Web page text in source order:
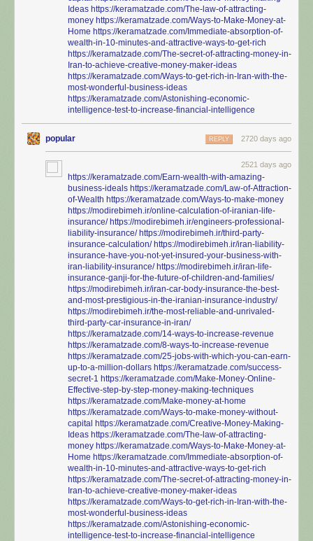
Ideas https://keramatzade.com/The-law-of-attracting-
money https://keramatzade.com/Ways-to-Make-Money-at-
Home https://keramatzade.com/Immediate-absorption-of-
wealth-in-10-minutes-and-attractive-ways-to-get-rich
https://keramatzade.com/The-secret-of-attracting-money-in-
Iran-to-achieve-creative-money-maker-ideas
https://keramatzade.com/Ways-to-get-rich-in-Iran-with-the-
most-wonderful-business-ideas
https://keramatzade.com/Astonishing-economic-
intelligence-test-to-increase-financial-intelligence
popular 2720 days ago
REPLY
2521 days ago
https://keramatzade.com/Earn-wealth-with-amazing-
business-ideals https://keramatzade.com/Law-of-Attraction-
of-Wealth https://keramatzade.com/Ways-to-make-money
https://modirebimeh.ir/online-calculation-of-iranian-life-
insurance/ https://modirebimeh.ir/engineers-professional-
liability-insurance/ https://modirebimeh.ir/third-party-
insurance-calculation/ https://modirebimeh.ir/iran-liability-
insurance-have-you-not-yet-insured-your-business-with-
iran-liability-insurance/ https://modirebimeh.ir/iran-life-
insurance-ganji-for-the-future-of-children-and-families/
https://modirebimeh.ir/iran-car-body-insurance-the-best-
and-most-prestigious-in-the-iranian-insurance-industry/
https://modirebimeh.ir/the-most-reliable-and-unrivaled-
third-party-car-insurance-in-iran/
https://keramatzade.com/14-ways-to-increase-revenue
https://keramatzade.com/8-ways-to-increase-revenue
https://keramatzade.com/25-jobs-with-which-you-can-earn-
up-to-a-million-dollars https://keramatzade.com/success-
secret-1 https://keramatzade.com/Make-Money-Online-
Effective-step-by-step-money-making-techniques
https://keramatzade.com/Make-money-at-home
https://keramatzade.com/Ways-to-make-money-without-
capital https://keramatzade.com/Creative-Money-Making-
Ideas https://keramatzade.com/The-law-of-attracting-
money https://keramatzade.com/Ways-to-Make-Money-at-
Home https://keramatzade.com/Immediate-absorption-of-
wealth-in-10-minutes-and-attractive-ways-to-get-rich
https://keramatzade.com/The-secret-of-attracting-money-in-
Iran-to-achieve-creative-money-maker-ideas
https://keramatzade.com/Ways-to-get-rich-in-Iran-with-the-
most-wonderful-business-ideas
https://keramatzade.com/Astonishing-economic-
intelligence-test-to-increase-financial-intelligence